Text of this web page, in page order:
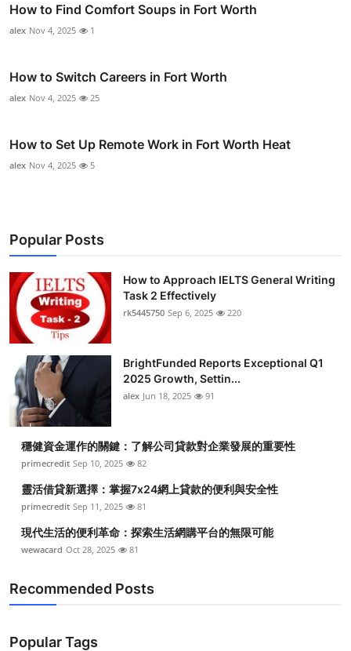
How to Find Comfort Soups in Fort Worth
alex Nov 4, 2025 1
How to Switch Careers in Fort Worth
alex Nov 4, 2025 25
How to Set Up Remote Work in Fort Worth Heat
alex Nov 4, 2025 5
Popular Posts
How to Approach IELTS General Writing
Task 2 Effectively
rk5445750 Sep 6, 2025 220
BrightFunded Reports Exceptional Q1
2025 Growth, Settin...
alex Jun 18, 2025 91
穩健資金運作的關鍵：了解公司貸款對企業發展的重要性
primecredit Sep 10, 2025 82
靈活借貸新選擇：掌握7x24網上貸款的便利與安全性
primecredit Sep 11, 2025 81
現代生活的便利革命：探索生活網購平台的無限可能
wewacard Oct 28, 2025 81
Recommended Posts
Popular Tags